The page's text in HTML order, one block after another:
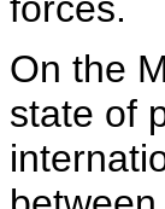
On the
state of